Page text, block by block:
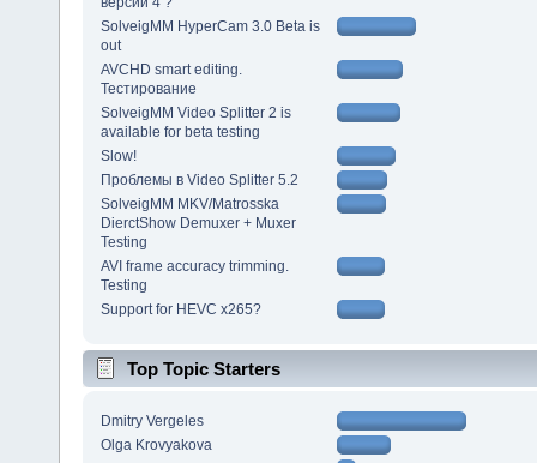
SolveigMM HyperCam 3.0 Beta is
out
AVCHD smart editing.
Тестирование
SolveigMM Video Splitter 2 is
available for beta testing
Slow!
Проблемы в Video Splitter 5.2
SolveigMM MKV/Matrosska
DierctShow Demuxer + Muxer
Testing
AVI frame accuracy trimming.
Testing
Support for HEVC x265?
Top Topic Starters
Dmitry Vergeles
Olga Krovyakova